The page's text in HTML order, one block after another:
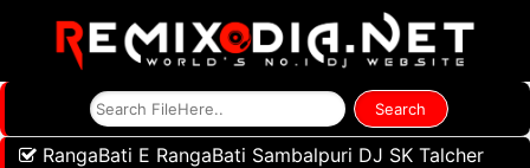
RangaBati E RangaBati Sambalpuri DJ SK Talcher